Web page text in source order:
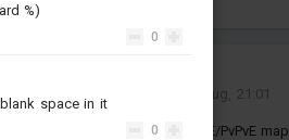
%)
0
space in it
0
2 Aug, 21:01
New version of the D-Day PvE/PvPvE map